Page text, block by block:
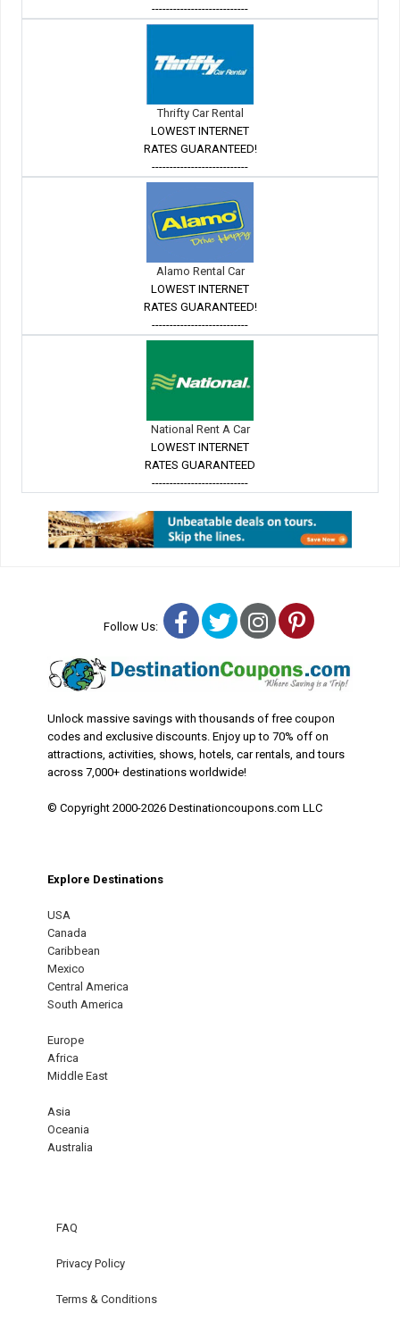
---------------------------
Thrifty Car Rental
LOWEST INTERNET
RATES GUARANTEED!
---------------------------
Alamo Rental Car
LOWEST INTERNET
RATES GUARANTEED!
---------------------------
National Rent A Car
LOWEST INTERNET
RATES GUARANTEED
---------------------------
Follow Us: Facebook
TwitterInstagram
Pinterest
Unlock massive savings with thousands of free coupon
codes and exclusive discounts. Enjoy up to 70% off on
attractions, activities, shows, hotels, car rentals, and tours
across 7,000+ destinations worldwide!
© Copyright 2000-2026 Destinationcoupons.com LLC
Explore Destinations
USA
Canada
Caribbean
Mexico
Central America
South America
Europe
Africa
Middle East
Asia
Oceania
Australia
FAQ
Privacy Policy
Terms & Conditions